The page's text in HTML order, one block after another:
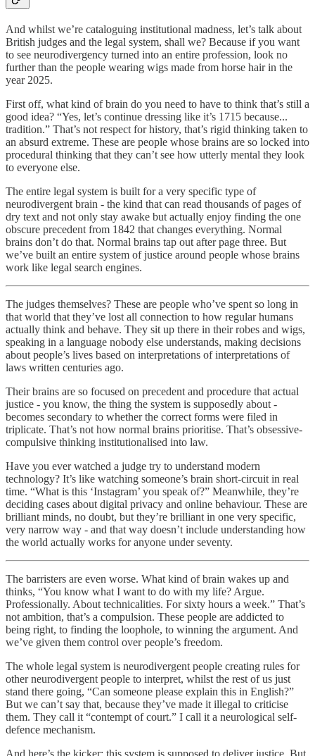
And whilst we’re cataloguing institutional madness, let’s talk about
British judges and the legal system, shall we? Because if you want
to see neurodivergency turned into an entire profession, look no
further than the people wearing wigs made from horse hair in the
year 2025.
First off, what kind of brain do you need to have to think that’s still a
good idea? “Yes, let’s continue dressing like it’s 1715 because...
tradition.” That’s not respect for history, that’s rigid thinking taken to
an absurd extreme. These are people whose brains are so locked into
procedural thinking that they can’t see how utterly mental they look
to everyone else.
The entire legal system is built for a very specific type of
neurodivergent brain - the kind that can read thousands of pages of
dry text and not only stay awake but actually enjoy finding the one
obscure precedent from 1842 that changes everything. Normal
brains don’t do that. Normal brains tap out after page three. But
we’ve built an entire system of justice around people whose brains
work like legal search engines.
The judges themselves? These are people who’ve spent so long in
that world that they’ve lost all connection to how regular humans
actually think and behave. They sit up there in their robes and wigs,
speaking in a language nobody else understands, making decisions
about people’s lives based on interpretations of interpretations of
laws written centuries ago.
Their brains are so focused on precedent and procedure that actual
justice - you know, the thing the system is supposedly about -
becomes secondary to whether the correct forms were filed in
triplicate. That’s not how normal brains prioritise. That’s obsessive-
compulsive thinking institutionalised into law.
Have you ever watched a judge try to understand modern
technology? It’s like watching someone’s brain short-circuit in real
time. “What is this ‘Instagram’ you speak of?” Meanwhile, they’re
deciding cases about digital privacy and online behaviour. These are
brilliant minds, no doubt, but they’re brilliant in one very specific,
very narrow way - and that way doesn’t include understanding how
the world actually works for anyone under seventy.
The barristers are even worse. What kind of brain wakes up and
thinks, “You know what I want to do with my life? Argue.
Professionally. About technicalities. For sixty hours a week.” That’s
not ambition, that’s a compulsion. These people are addicted to
being right, to finding the loophole, to winning the argument. And
we’ve given them control over people’s freedom.
The whole legal system is neurodivergent people creating rules for
other neurodivergent people to interpret, whilst the rest of us just
stand there going, “Can someone please explain this in English?”
But we can’t say that, because they’ve made it illegal to criticise
them. They call it “contempt of court.” I call it a neurological self-
defence mechanism.